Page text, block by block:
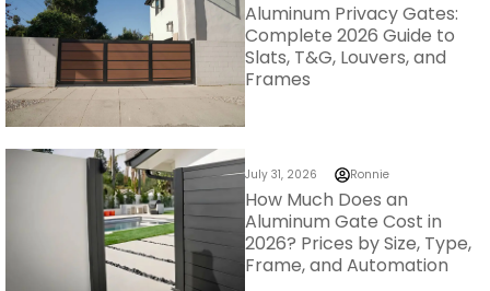
Aluminum Privacy Gates:
Complete 2026 Guide to
Slats, T&G, Louvers, and
Frames
July 31, 2026 Ronnie
How Much Does an
Aluminum Gate Cost in
2026? Prices by Size, Type,
Frame, and Automation